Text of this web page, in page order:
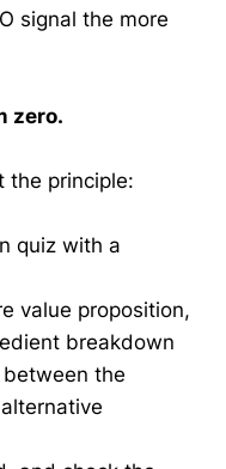
signal the more
zero.
the principle:
quiz with a
value proposition,
breakdown
the